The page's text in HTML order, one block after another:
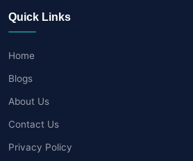
Quick Links
Home
Blogs
About Us
Contact Us
Privacy Policy